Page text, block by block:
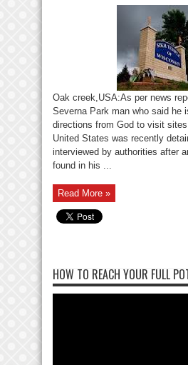
Oak creek,USA:As per news
Severna Park man who said he
directions from God to visit
United States was recently
interviewed by authorities after
found in his ...
Read More »
HOW TO REACH YOUR FULL